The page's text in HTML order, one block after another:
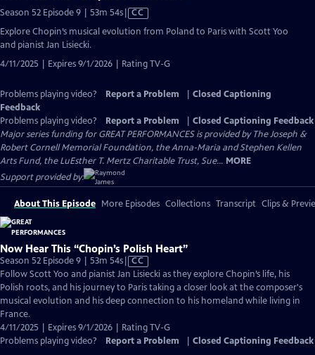
Season 52 Episode 9 | 53m 54sVideo
has
CC
Explore Chopin’s musical evolution from Poland to Paris with Scott Yoo
and pianist Jan Lisiecki.
4/11/2025 | Expires 9/1/2026 | Rating TV-G
Problems playing video? Report a Problem
Closed Captioning
Feedback
Problems playing video?
Report a Problem
Closed Captioning Feedback
Major series funding for GREAT PERFORMANCES is provided by The Joseph &
Robert Cornell Memorial Foundation, the Anna-Maria and Stephen Kellen
Arts Fund, the LuEsther T. Mertz Charitable Trust, Sue... MORE
Support provided by:
About This Episode More Episodes Collections Transcript Clips &
Now Hear This “Chopin’s Polish Heart”
Season 52 Episode 9 | 53m 54sVideo
has
Closed
Captions
CC
Follow Scott Yoo and pianist Jan Lisiecki as they explore Chopin’s life, his
Polish roots, and his journey to Paris taking a closer look at the composer's
musical evolution and his deep connection to his homeland while living in
France.
4/11/2025 | Expires 9/1/2026 | Rating TV-G
Problems playing video?
Report a Problem Closed Captioning Feedback